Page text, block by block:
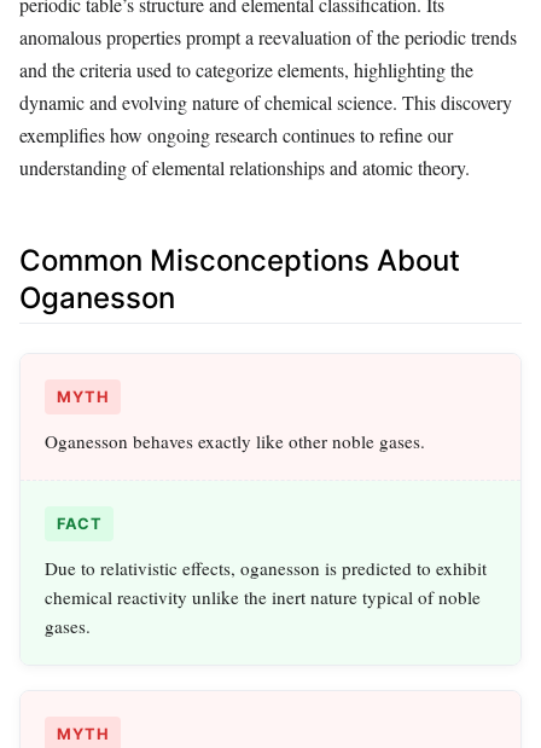
anomalous properties prompt a reevaluation of the periodic trends
and the criteria used to categorize elements, highlighting the
dynamic and evolving nature of chemical science. This discovery
exemplifies how ongoing research continues to refine our
understanding of elemental relationships and atomic theory.
Common Misconceptions About
Oganesson
MYTH
Oganesson behaves exactly like other noble gases.
FACT
Due to relativistic effects, oganesson is predicted to exhibit
chemical reactivity unlike the inert nature typical of noble
gases.
MYTH